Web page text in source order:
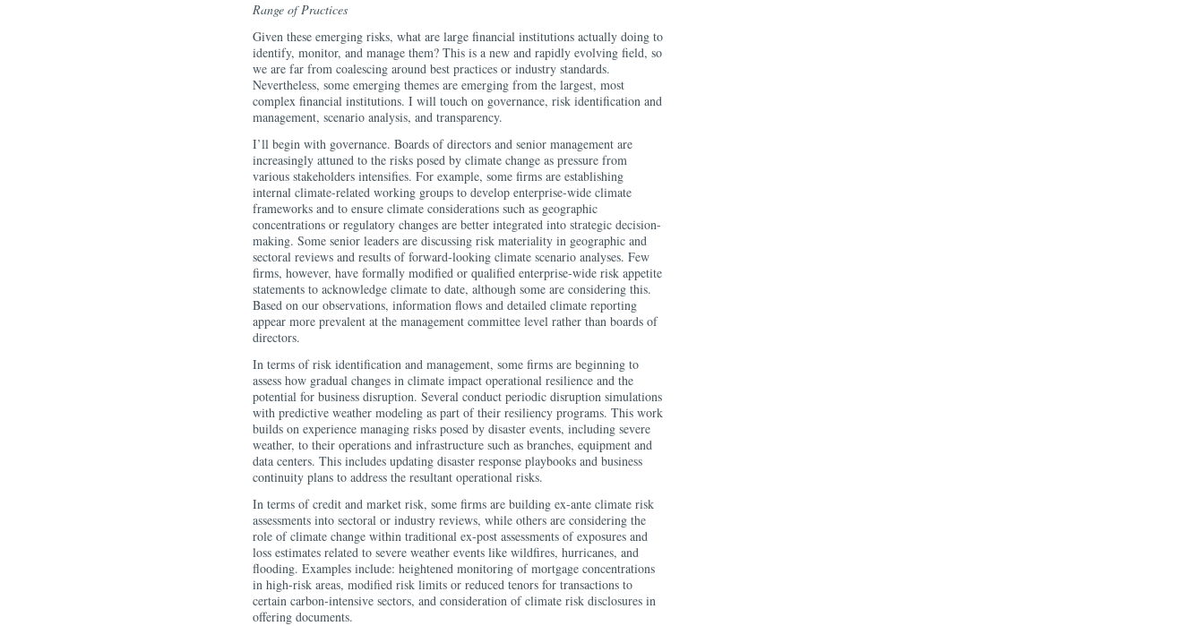
Range of Practices
Given these emerging risks, what are large financial institutions actually doing to
identify, monitor, and manage them? This is a new and rapidly evolving field, so
we are far from coalescing around best practices or industry standards.
Nevertheless, some emerging themes are emerging from the largest, most
complex financial institutions. I will touch on governance, risk identification and
management, scenario analysis, and transparency.
I’ll begin with governance. Boards of directors and senior management are
increasingly attuned to the risks posed by climate change as pressure from
various stakeholders intensifies. For example, some firms are establishing
internal climate-related working groups to develop enterprise-wide climate
frameworks and to ensure climate considerations such as geographic
concentrations or regulatory changes are better integrated into strategic decision-
making. Some senior leaders are discussing risk materiality in geographic and
sectoral reviews and results of forward-looking climate scenario analyses. Few
firms, however, have formally modified or qualified enterprise-wide risk appetite
statements to acknowledge climate to date, although some are considering this.
Based on our observations, information flows and detailed climate reporting
appear more prevalent at the management committee level rather than boards of
directors.
In terms of risk identification and management, some firms are beginning to
assess how gradual changes in climate impact operational resilience and the
potential for business disruption. Several conduct periodic disruption simulations
with predictive weather modeling as part of their resiliency programs. This work
builds on experience managing risks posed by disaster events, including severe
weather, to their operations and infrastructure such as branches, equipment and
data centers. This includes updating disaster response playbooks and business
continuity plans to address the resultant operational risks.
In terms of credit and market risk, some firms are building ex-ante climate risk
assessments into sectoral or industry reviews, while others are considering the
role of climate change within traditional ex-post assessments of exposures and
loss estimates related to severe weather events like wildfires, hurricanes, and
flooding. Examples include: heightened monitoring of mortgage concentrations
in high-risk areas, modified risk limits or reduced tenors for transactions to
certain carbon-intensive sectors, and consideration of climate risk disclosures in
offering documents.